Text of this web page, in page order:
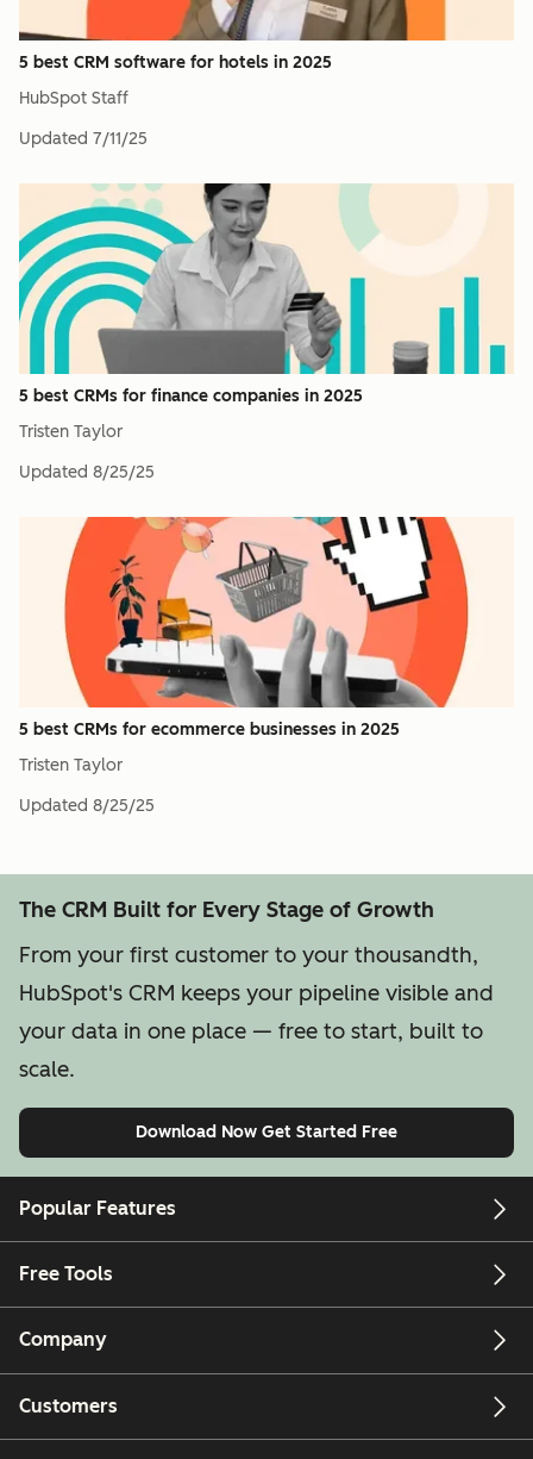
5 best CRM software for hotels in 2025
HubSpot Staff
Updated 7/11/25
5 best CRMs for finance companies in 2025
Tristen Taylor
Updated 8/25/25
5 best CRMs for ecommerce businesses in 2025
Tristen Taylor
Updated 8/25/25
The CRM Built for Every Stage of Growth
From your first customer to your thousandth,
HubSpot's CRM keeps your pipeline visible and
your data in one place — free to start, built to
scale.
Download Now Get Started Free
Popular Features
Free Tools
Company
Customers